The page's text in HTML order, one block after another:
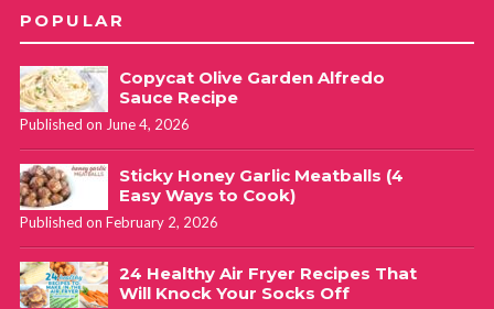
POPULAR
Copycat Olive Garden Alfredo
Sauce Recipe
Published on June 4, 2026
Sticky Honey Garlic Meatballs (4
Easy Ways to Cook)
Published on February 2, 2026
24 Healthy Air Fryer Recipes That
Will Knock Your Socks Off